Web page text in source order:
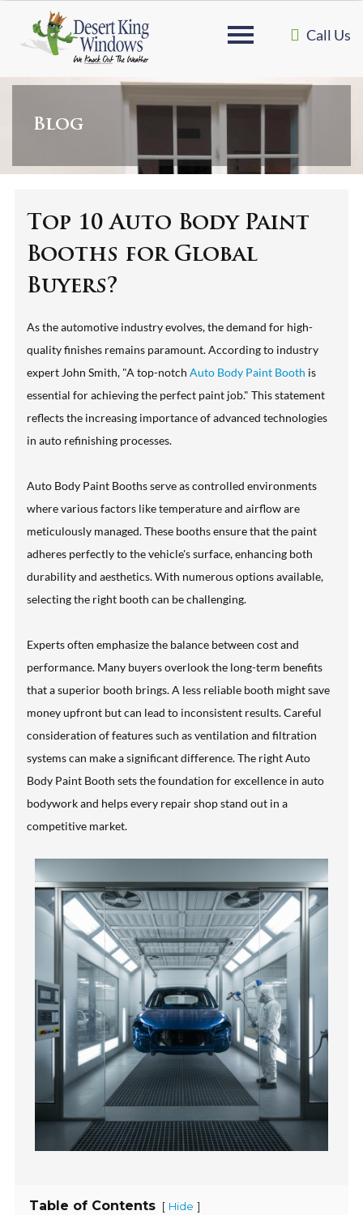
Call Us
Blog
Top 10 Auto Body Paint
Booths for Global
Buyers?
As the automotive industry evolves, the demand for high-
quality finishes remains paramount. According to industry
expert John Smith, "A top-notchAuto Body Paint Booth is
essential for achieving the perfect paint job." This statement
reflects the increasing importance of advanced technologies
in auto refinishing processes.
Auto Body Paint Booths serve as controlled environments
where various factors like temperature and airflow are
meticulously managed. These booths ensure that the paint
adheres perfectly to the vehicle's surface, enhancing both
durability and aesthetics. With numerous options available,
selecting the right booth can be challenging.
Experts often emphasize the balance between cost and
performance. Many buyers overlook the long-term benefits
that a superior booth brings. A less reliable booth might save
money upfront but can lead to inconsistent results. Careful
consideration of features such as ventilation and filtration
systems can make a significant difference. The right Auto
Body Paint Booth sets the foundation for excellence in auto
bodywork and helps every repair shop stand out in a
competitive market.
Table of Contents [ Hide ]